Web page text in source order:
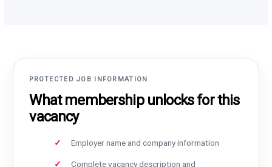
PROTECTED JOB INFORMATION
What membership unlocks for this
vacancy
Employer name and company information
Complete vacancy description and